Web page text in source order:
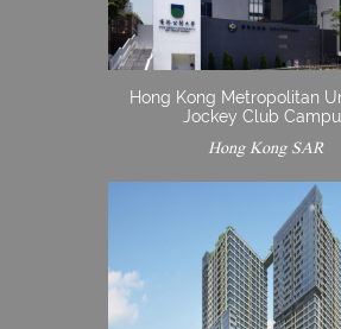
Hong Kong Metropolitan
Jockey Club
Hong Kong SAR